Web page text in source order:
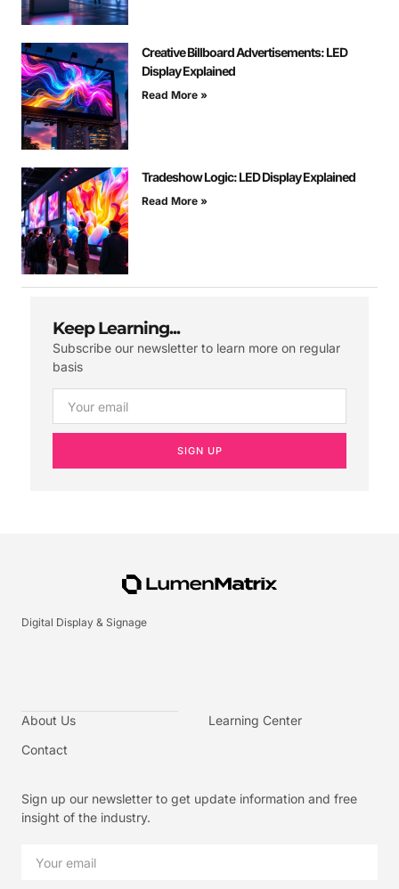
Creative Billboard Advertisements: LED
Display Explained
Read More »
Tradeshow Logic: LED Display Explained
Read More »
Keep Learning...
Subscribe our newsletter to learn more on regular
basis
SIGN UP
Digital Display & Signage
About Us
Contact
Learning Center
Sign up our newsletter to get update information and free
insight of the industry.